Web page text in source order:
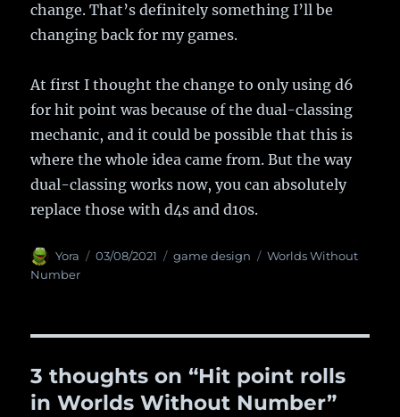
change. That’s definitely something I’ll be
changing back for my games.
At first I thought the change to only using d6
for hit point was because of the dual-classing
mechanic, and it could be possible that this is
where the whole idea came from. But the way
dual-classing works now, you can absolutely
replace those with d4s and d10s.
Author
Yora
Posted
03/08/2021 Categories
game design Tags
Worlds Without
Number
3 thoughts on “Hit point rolls
in Worlds Without Number”